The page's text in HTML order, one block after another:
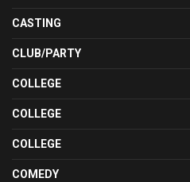
CASTING
CLUB/PARTY
COLLEGE
COLLEGE
COLLEGE
COMEDY